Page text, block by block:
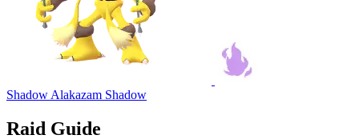
Shadow Alakazam Shadow
Raid Guide